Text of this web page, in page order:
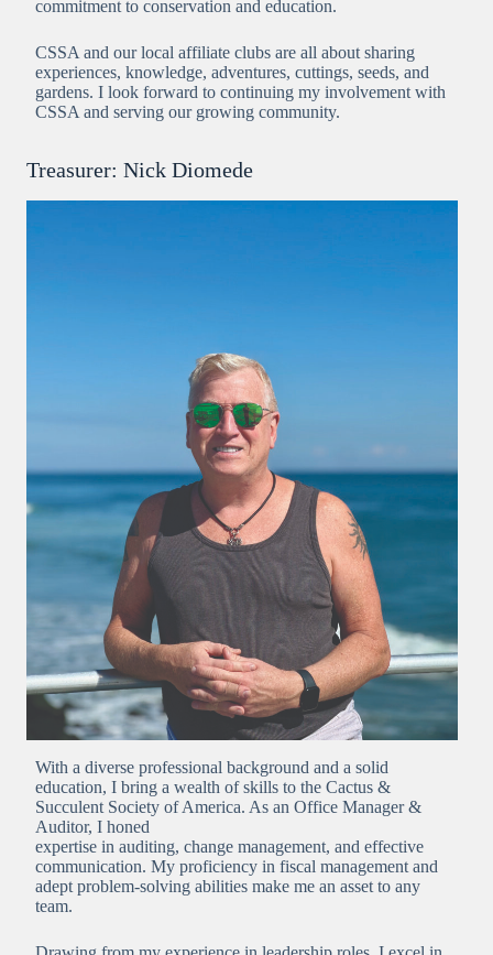
commitment to conservation and education.
CSSA and our local affiliate clubs are all about sharing
experiences, knowledge, adventures, cuttings, seeds, and
gardens. I look forward to continuing my involvement with
CSSA and serving our growing community.
Treasurer: Nick Diomede
With a diverse professional background and a solid
education, I bring a wealth of skills to the Cactus &
Succulent Society of America. As an Office Manager &
Auditor, I honed
expertise in auditing, change management, and effective
communication. My proficiency in fiscal management and
adept problem-solving abilities make me an asset to any
team.